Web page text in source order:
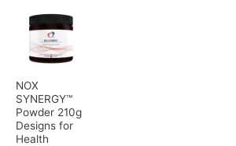
NOX
SYNERGY™
Powder 210g
Designs for
Health